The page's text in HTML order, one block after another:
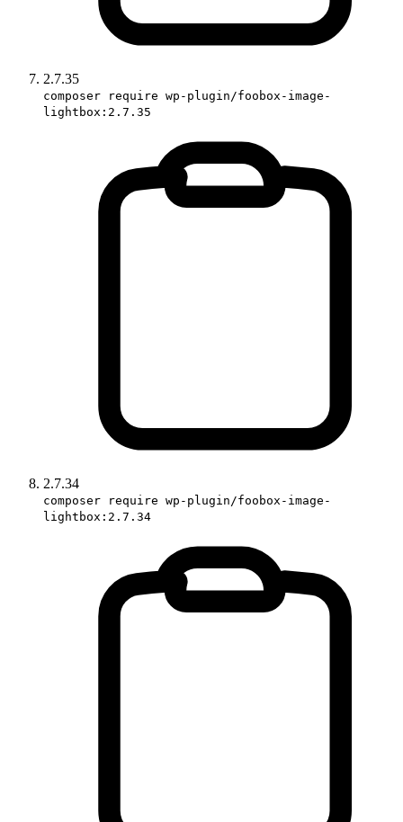
2.7.35
composer require wp-plugin/foobox-image-
lightbox:2.7.35
2.7.34
composer require wp-plugin/foobox-image-
lightbox:2.7.34